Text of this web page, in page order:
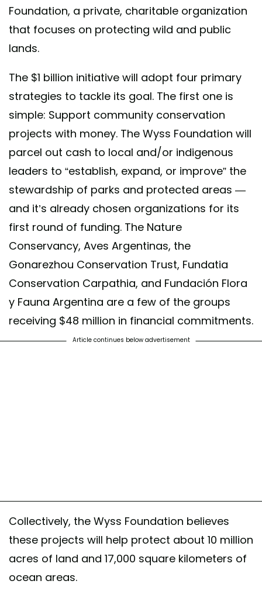
Foundation, a private, charitable organization
that focuses on protecting wild and public
lands.
The $1 billion initiative will adopt four primary
strategies to tackle its goal. The first one is
simple: Support community conservation
projects with money. The Wyss Foundation will
parcel out cash to local and/or indigenous
leaders to “establish, expand, or improve” the
stewardship of parks and protected areas —
and it’s already chosen organizations for its
first round of funding. The Nature
Conservancy, Aves Argentinas, the
Gonarezhou Conservation Trust, Fundatia
Conservation Carpathia, and Fundación Flora
y Fauna Argentina are a few of the groups
receiving $48 million in financial commitments.
Article continues below advertisement
Collectively, the Wyss Foundation believes
these projects will help protect about 10 million
acres of land and 17,000 square kilometers of
ocean areas.